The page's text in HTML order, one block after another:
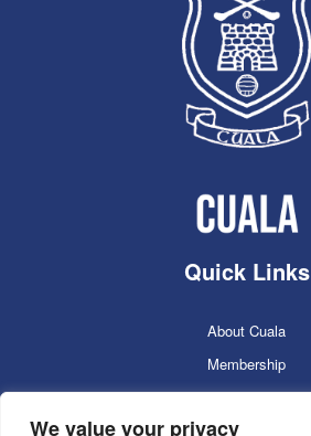
We value your privacy
Quick Links
About Cuala
Membership
Cuala Online Shop
Lotto